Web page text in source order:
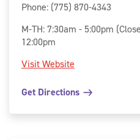
Phone: (775) 870-4343
M-TH: 7:30am - 5:00pm
12:00pm
Visit Website
Get Directions